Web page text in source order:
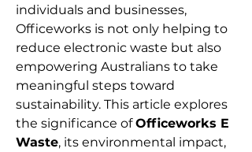
individuals and businesses,
Officeworks is not only helping to
reduce electronic waste but also
empowering Australians to take
meaningful steps toward
sustainability. This article explores
the significance of Officeworks E
Waste, its environmental impact,